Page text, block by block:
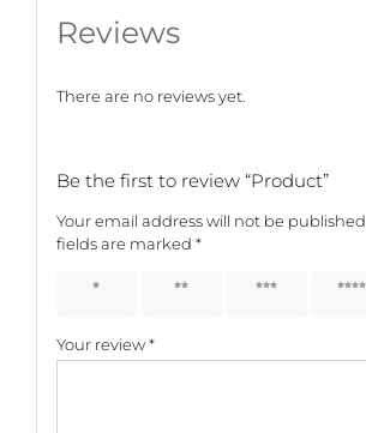
Reviews
There are no reviews yet.
Be the first to review “Product”
Your email address will not be published.
fields are marked *
1 of 5
2 of 5
3 of 5
4 of 5
Your review*